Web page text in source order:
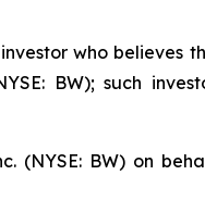
who
BW); such
(NYSE: BW) on